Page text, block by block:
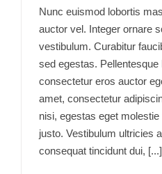
Nunc euismod lobortis
auctor vel. Integer ornare
vestibulum. Curabitur
sed egestas.
consectetur eros auctor
amet, consectetur
nisi, egestas eget
justo. Vestibulum ultricies
consequat tincidunt dui, [...]